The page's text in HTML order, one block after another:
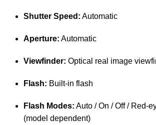
Shutter Speed: Automatic
Aperture: Automatic
Viewfinder: Optical real image
Flash: Built-in flash
Flash Modes: Auto / On / Off / Red-
(model dependent)